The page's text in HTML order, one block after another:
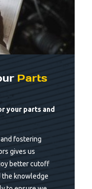
Parts
your parts and
fostering
gives us
better cutoff
the knowledge